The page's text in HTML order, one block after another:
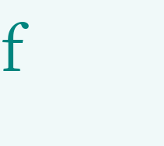
Programme
of Botanic